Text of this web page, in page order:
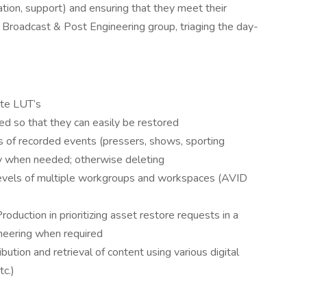
support) and ensuring that they meet their
& Post Engineering group, triaging the day-
LUT’s
so that they can easily be restored
of recorded events (pressers, shows, sporting
needed; otherwise deleting
of multiple workgroups and workspaces (AVID
in prioritizing asset restore requests in a
when required
and retrieval of content using various digital